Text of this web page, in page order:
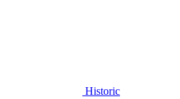
Historic